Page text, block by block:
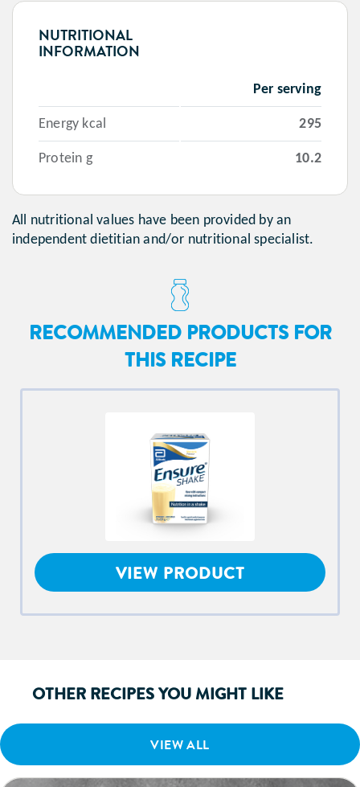
NUTRITIONAL
INFORMATION
Per serving
Energy kcal 295
Protein g 10.2
All nutritional values have been provided by an
independent dietitian and/or nutritional specialist.
RECOMMENDED PRODUCTS FOR
THIS RECIPE
VIEW PRODUCT
OTHER RECIPES YOU MIGHT LIKE
VIEW ALL